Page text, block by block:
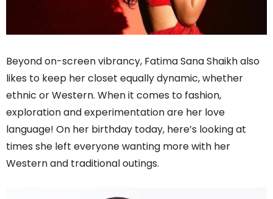
Beyond on-screen vibrancy, Fatima Sana Shaikh also
likes to keep her closet equally dynamic, whether
ethnic or Western. When it comes to fashion,
exploration and experimentation are her love
language! On her birthday today, here’s looking at
times she left everyone wanting more with her
Western and traditional outings.